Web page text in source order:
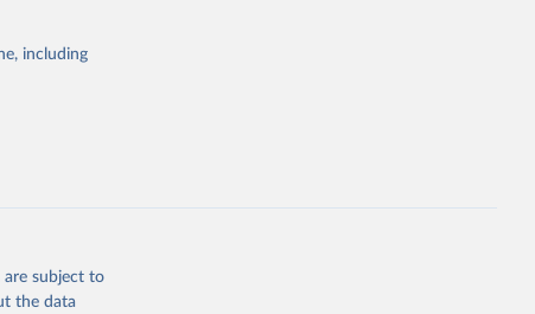
Study
including
subject to
the data